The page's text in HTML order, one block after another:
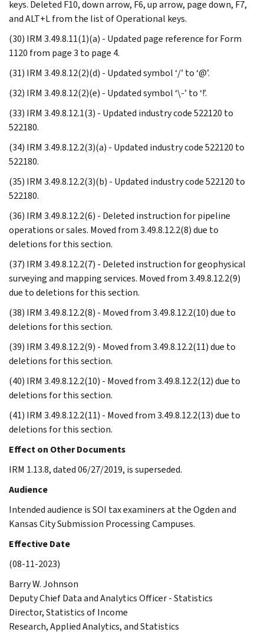
keys. Deleted F10, down arrow, F6, up arrow, page down, F7,
and ALT+L from the list of Operational keys.
(30) IRM 3.49.8.11(1)(a) - Updated page reference for Form
1120 from page 3 to page 4.
(31) IRM 3.49.8.12(2)(d) - Updated symbol ‘/’ to ‘@’.
(32) IRM 3.49.8.12(2)(e) - Updated symbol ‘\-’ to ‘!’.
(33) IRM 3.49.8.12.1(3) - Updated industry code 522120 to
522180.
(34) IRM 3.49.8.12.2(3)(a) - Updated industry code 522120 to
522180.
(35) IRM 3.49.8.12.2(3)(b) - Updated industry code 522120 to
522180.
(36) IRM 3.49.8.12.2(6) - Deleted instruction for pipeline
operations or sales. Moved from 3.49.8.12.2(8) due to
deletions for this section.
(37) IRM 3.49.8.12.2(7) - Deleted instruction for geophysical
surveying and mapping services. Moved from 3.49.8.12.2(9)
due to deletions for this section.
(38) IRM 3.49.8.12.2(8) - Moved from 3.49.8.12.2(10) due to
deletions for this section.
(39) IRM 3.49.8.12.2(9) - Moved from 3.49.8.12.2(11) due to
deletions for this section.
(40) IRM 3.49.8.12.2(10) - Moved from 3.49.8.12.2(12) due to
deletions for this section.
(41) IRM 3.49.8.12.2(11) - Moved from 3.49.8.12.2(13) due to
deletions for this section.
Effect on Other Documents
IRM 1.13.8, dated 06/27/2019, is superseded.
Audience
Intended audience is SOI tax examiners at the Ogden and
Kansas City Submission Processing Campuses.
Effective Date
(08-11-2023)
Barry W. Johnson
Deputy Chief Data and Analytics Officer - Statistics
Director, Statistics of Income
Research, Applied Analytics, and Statistics